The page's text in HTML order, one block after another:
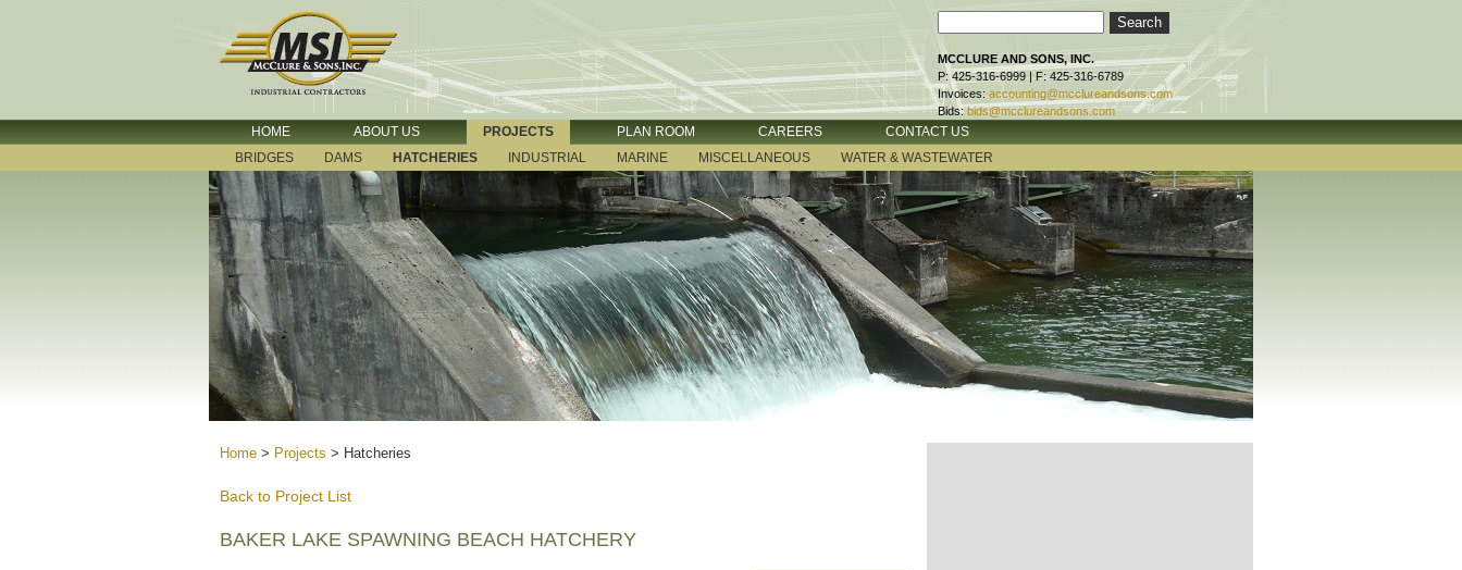
MCCLURE AND SONS, INC.
P: 425-316-6999 | F: 425-316-6789
Invoices: accounting@mcclureandsons.com
Bids: bids@mcclureandsons.com
HOME ABOUT US PROJECTS PLAN ROOM CAREERS
CONTACT US
BRIDGES
DAMS HATCHERIES INDUSTRIAL MARINE MISCELLANEOUS WATER & WASTEWATER
Home > Projects > Hatcheries
Back to Project List
BAKER LAKE SPAWNING BEACH HATCHERY